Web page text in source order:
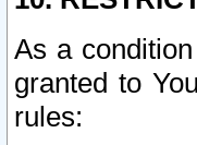
As a
granted to
rules: